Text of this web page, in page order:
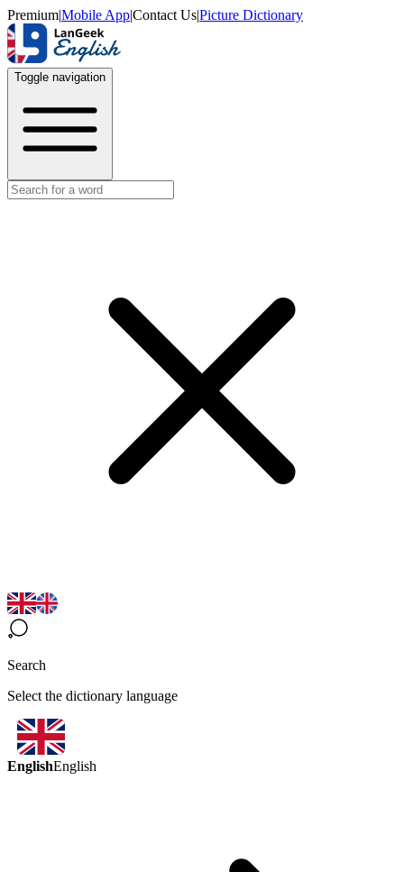
Premium|Mobile App|Contact Us|Picture Dictionary
Toggle navigation
Search
Select the dictionary language
EnglishEnglish